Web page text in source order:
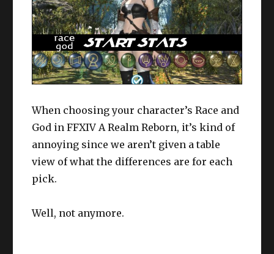
When choosing your character’s Race and
God in FFXIV A Realm Reborn, it’s kind of
annoying since we aren’t given a table
view of what the differences are for each
pick.
Well, not anymore.